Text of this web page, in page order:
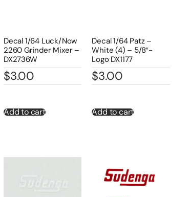
Decal 1/64 Luck/Now
2260 Grinder Mixer –
DX2736W
$3.00
Add to cart
Decal 1/64 Patz –
White (4) – 5/8″-
Logo DX1177
$3.00
Add to cart